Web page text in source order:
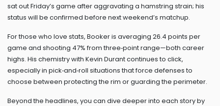
sat out Friday’s game after aggravating a hamstring strain; his
status will be confirmed before next weekend’s matchup.
For those who love stats, Booker is averaging 26.4 points per
game and shooting 47% from three‑point range—both career
highs. His chemistry with Kevin Durant continues to click,
especially in pick‑and‑roll situations that force defenses to
choose between protecting the rim or guarding the perimeter.
Beyond the headlines, you can dive deeper into each story by